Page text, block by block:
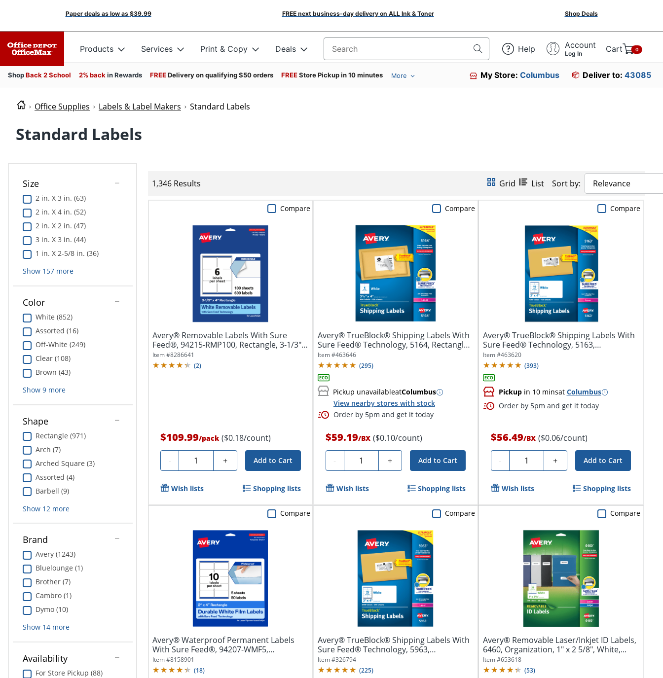
Paper deals as low as $39.99 FREE next business-day delivery on ALL Ink & Toner Shop Deals
Products Services Print & Copy Deals Search for products Help Account
Log In Cart 0
ShopBack 2 School 2% back in Rewards FREEDelivery on qualifying $50 orders FREEStore Pickup in 10 minutes More My Store:Columbus Deliver to: 43085
Office Supplies Labels & Label Makers Standard Labels
Standard Labels
Size
2 in. X 3 in. (63)
2 in. X 4 in. (52)
2 in. X 2 in. (47)
3 in. X 3 in. (44)
1 in. X 2-5/8 in. (36)
Show 157more
Color
White (852)
Assorted (16)
Off-White (249)
Clear (108)
Brown (43)
Show 9more
Shape
Rectangle (971)
Arch (7)
Arched Square (3)
Assorted (4)
Barbell (9)
Show 12 more
Brand
Avery (1243)
Bluelounge (1)
Brother (7)
Cambro (1)
Dymo (10)
Show 14more
Availability
For Store Pickup (88)
1,346 Results Grid List Sort by: Relevance
Avery® Removable Labels With Sure
Feed®, 94215-RMP100, Rectangle, 3-1/3" x
4",...
Item #8286641
(2)
$109.99/pack ($0.18/count)
- Quantity + Add to Cart
Compare
Wish lists Shopping lists
Avery® TrueBlock® Shipping Labels With
Sure Feed® Technology, 5164, Rectangle,
3...
Item #463646
(295)
Pickup unavailableatColumbus
View nearby stores with stock
Order by 5pm and get it today
$59.19/BX ($0.10/count)
- Quantity + Add to Cart
Compare
Wish lists Shopping lists
Avery® TrueBlock® Shipping Labels With
Sure Feed® Technology, 5163,
Rectangle,...
Item #463620
(393)
Pickupin 10 minsat Columbus
Order by 5pm and get it today
$56.49/BX ($0.06/count)
- Quantity + Add to Cart
Compare
Wish lists Shopping lists
Avery® Waterproof Permanent Labels
With Sure Feed®, 94207-WMF5,
Rectangle, 2" x...
Item #8158901
(18)
Compare
Avery® TrueBlock® Shipping Labels With
Sure Feed® Technology, 5963,
Rectangle,...
Item #326794
(225)
Compare
Avery® Removable Laser/Inkjet ID Labels,
6460, Organization, 1" x 2 5/8", White,...
Item #653618
(53)
Compare